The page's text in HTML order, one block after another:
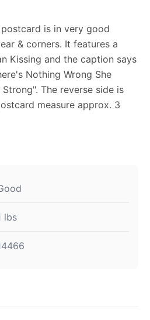
is in very good
& corners. It features a
Kissing and the caption says
Nothing Wrong She
The reverse side is
measure approx. 3
lbs